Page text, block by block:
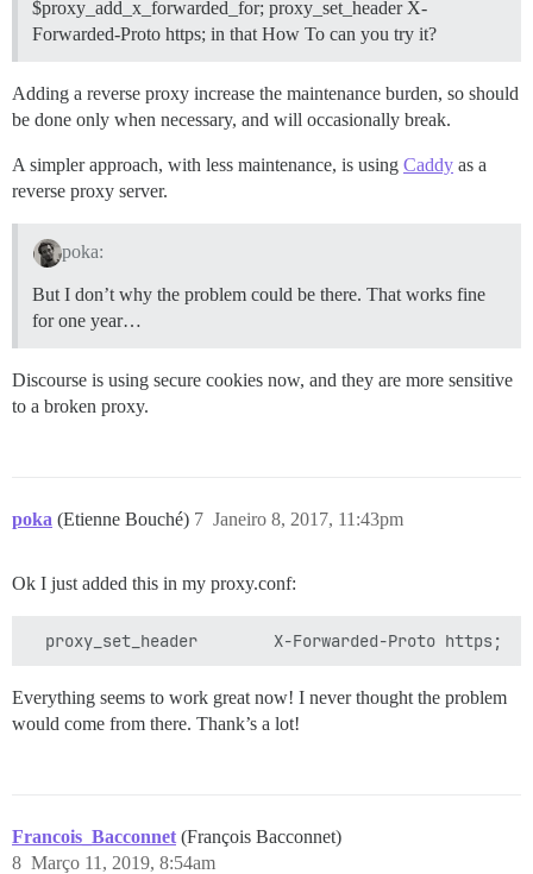
$proxy_add_x_forwarded_for; proxy_set_header X-
Forwarded-Proto https; in that How To can you try it?
Adding a reverse proxy increase the maintenance burden, so should
be done only when necessary, and will occasionally break.
A simpler approach, with less maintenance, is using Caddy as a
reverse proxy server.
poka:
But I don’t why the problem could be there. That works fine
for one year…
Discourse is using secure cookies now, and they are more sensitive
to a broken proxy.
poka (Etienne Bouché) Janeiro 8, 2017, 11:43pm
7
Ok I just added this in my proxy.conf:
Everything seems to work great now! I never thought the problem
would come from there. Thank’s a lot!
Francois_Bacconnet (François Bacconnet)
Março 11, 2019, 8:54am
8